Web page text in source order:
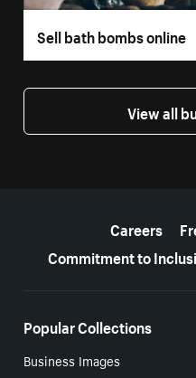
Sell bath bombs online
View all
Careers
Commitment to
Popular Collections
Business Images